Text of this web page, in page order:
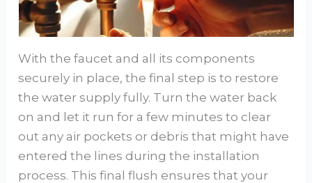
With the faucet and all its components
securely in place, the final step is to restore
the water supply fully. Turn the water back
on and let it run for a few minutes to clear
out any air pockets or debris that might have
entered the lines during the installation
process. This final flush ensures that your